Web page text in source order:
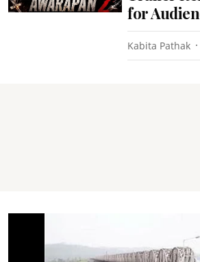
for
Kabita Pathak